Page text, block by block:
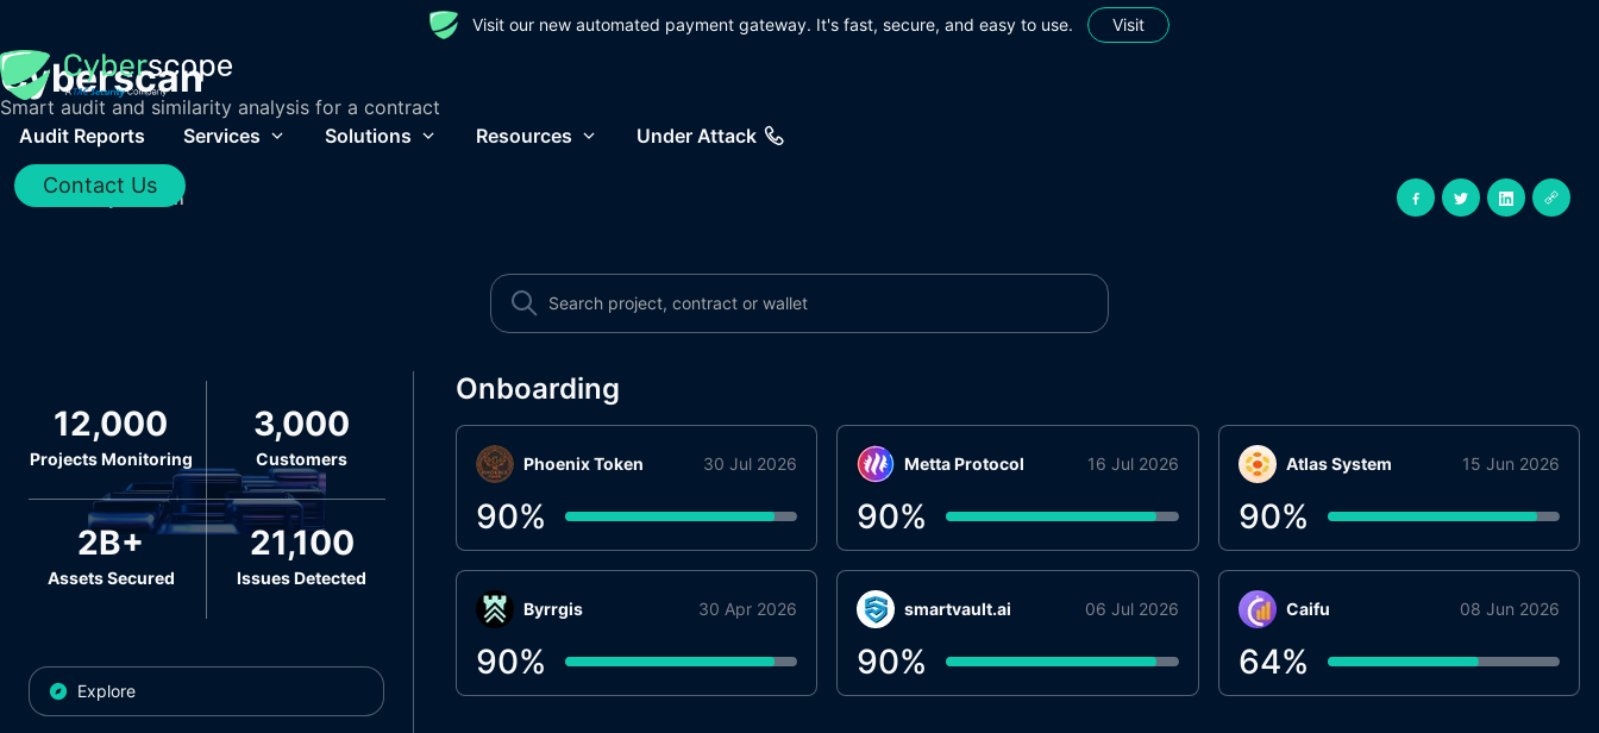
Visit our new automated payment gateway. It's fast, secure, and easy to use. Visit
Audit Reports Services Solutions Resources Under Attack
Contact Us
Cyberscan
Smart audit and similarity analysis for a contract
Home / Cyberscan
12,000
Projects Monitoring
3,000
Customers
2B+
Assets Secured
21,100
Issues Detected
Explore
Onboarding
Phoenix Token 30 Jul 2026
90%
Metta Protocol 16 Jul 2026
90%
smartvault.ai 06 Jul 2026
90%
Atlas System 15 Jun 2026
90%
Caifu 08 Jun 2026
64%
Βyrrgis 30 Apr 2026
90%